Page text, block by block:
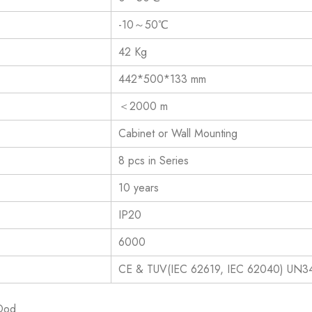
-10～50℃
42 Kg
442*500*133 mm
＜2000 m
Cabinet or Wall Mounting
8 pcs in Series
10 years
IP20
6000
CE & TUV(IEC 62619, IEC 62040)